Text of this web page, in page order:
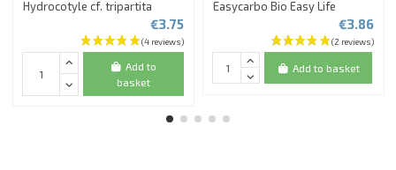
Hydrocotyle cf. tripartita
€3.75
Add to
basket
Easycarbo Bio Easy Life
€3.86
Add to basket